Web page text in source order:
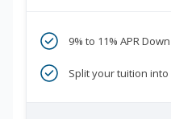
9% to 11% APR
Split your tuition